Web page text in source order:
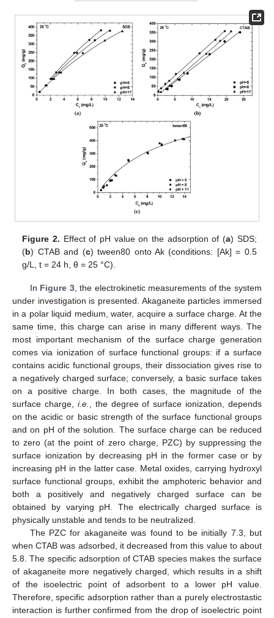
Figure 2. Effect of pH value on the adsorption of (a) SDS;
(b) CTAB and (c) tween80 onto Ak (conditions: [Ak] = 0.5
g/L, t = 24 h, θ = 25 °C).
In Figure 3, the electrokinetic measurements of the system
under investigation is presented. Akaganeite particles immersed
in a polar liquid medium, water, acquire a surface charge. At the
same time, this charge can arise in many different ways. The
most important mechanism of the surface charge generation
comes via ionization of surface functional groups: if a surface
contains acidic functional groups, their dissociation gives rise to
a negatively charged surface; conversely, a basic surface takes
on a positive charge. In both cases, the magnitude of the
surface charge, i.e.
, the degree of surface ionization, depends
on the acidic or basic strength of the surface functional groups
and on pH of the solution. The surface charge can be reduced
to zero (at the point of zero charge, PZC) by suppressing the
surface ionization by decreasing pH in the former case or by
increasing pH in the latter case. Metal oxides, carrying hydroxyl
surface functional groups, exhibit the amphoteric behavior and
both a positively and negatively charged surface can be
obtained by varying pH. The electrically charged surface is
physically unstable and tends to be neutralized.
The PZC for akaganeite was found to be initially 7.3, but
when CTAB was adsorbed, it decreased from this value to about
5.8. The specific adsorption of CTAB species makes the surface
of akaganeite more negatively charged, which results in a shift
of the isoelectric point of adsorbent to a lower pH value.
Therefore, specific adsorption rather than a purely electrostastic
interaction is further confirmed from the drop of isoelectric point